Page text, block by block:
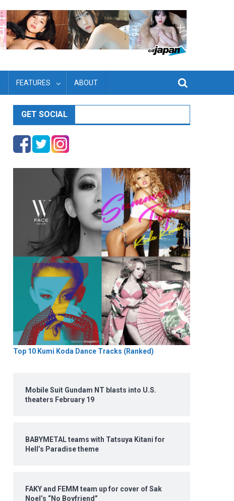
FEATURES ABOUT
GET SOCIAL
Top 10 Kumi Koda Dance Tracks (Ranked)
Mobile Suit Gundam NT blasts into U.S.
theaters February 19
BABYMETAL teams with Tatsuya Kitani for
Hell’s Paradise theme
FAKY and FEMM team up for cover of Sak
Noel’s “No Boyfriend”